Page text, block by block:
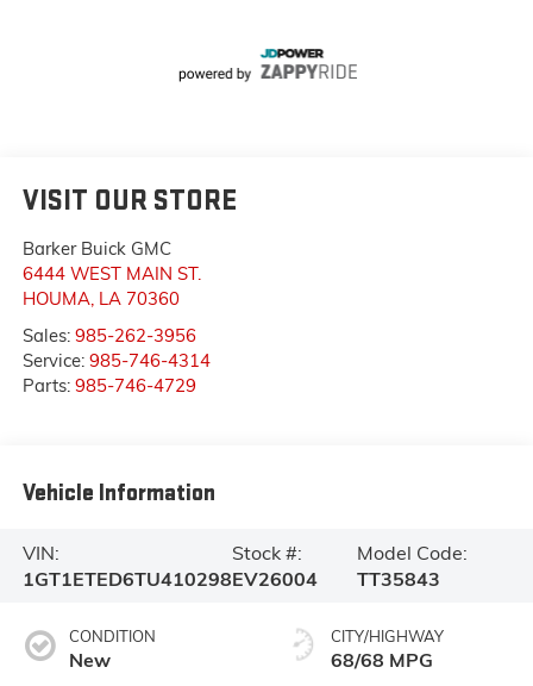
VISIT OUR STORE
Barker Buick GMC
6444 WEST MAIN ST.
HOUMA LA 70360
Sales: 985-262-3956
Service: 985-746-4314
Parts: 985-746-4729
Vehicle Information
VIN:
1GT1ETED6TU410298
Stock #:
EV26004
Model Code:
TT35843
CONDITION
New
CITY/HIGHWAY
68/68 MPG